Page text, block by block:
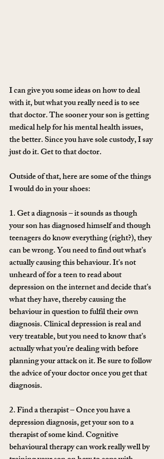
I can give you some ideas on how to deal
with it, but what you really need is to see
that doctor. The sooner your son is getting
medical help for his mental health issues,
the better. Since you have sole custody, I say
just do it. Get to that doctor.
Outside of that, here are some of the things
I would do in your shoes:
1. Get a diagnosis – it sounds as though
your son has diagnosed himself and though
teenagers do know everything (right?), they
can be wrong. You need to find out what’s
actually causing this behaviour. It’s not
unheard of for a teen to read about
depression on the internet and decide that’s
what they have, thereby causing the
behaviour in question to fulfil their own
diagnosis. Clinical depression is real and
very treatable, but you need to know that’s
actually what you’re dealing with before
planning your attack on it. Be sure to follow
the advice of your doctor once you get that
diagnosis.
2. Find a therapist – Once you have a
depression diagnosis, get your son to a
therapist of some kind. Cognitive
behavioural therapy can work really well by